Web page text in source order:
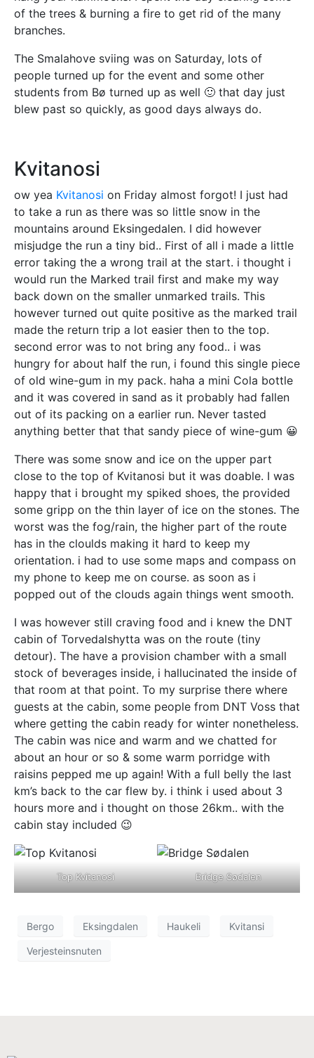
of the trees & burning a fire to get rid of the many
branches.
The Smalahove sviing was on Saturday, lots of
people turned up for the event and some other
students from Bø turned up as well 🙂 that day just
blew past so quickly, as good days always do.
Kvitanosi
ow yea Kvitanosi on Friday almost forgot! I just had
to take a run as there was so little snow in the
mountains around Eksingedalen. I did however
misjudge the run a tiny bid.. First of all i made a little
error taking the a wrong trail at the start. i thought i
would run the Marked trail first and make my way
back down on the smaller unmarked trails. This
however turned out quite positive as the marked trail
made the return trip a lot easier then to the top.
second error was to not bring any food.. i was
hungry for about half the run, i found this single piece
of old wine-gum in my pack. haha a mini Cola bottle
and it was covered in sand as it probably had fallen
out of its packing on a earlier run. Never tasted
anything better that that sandy piece of wine-gum 😀
There was some snow and ice on the upper part
close to the top of Kvitanosi but it was doable. I was
happy that i brought my spiked shoes, the provided
some gripp on the thin layer of ice on the stones. The
worst was the fog/rain, the higher part of the route
has in the cloulds making it hard to keep my
orientation. i had to use some maps and compass on
my phone to keep me on course. as soon as i
popped out of the clouds again things went smooth.
I was however still craving food and i knew the DNT
cabin of Torvedalshytta was on the route (tiny
detour). The have a provision chamber with a small
stock of beverages inside, i hallucinated the inside of
that room at that point. To my surprise there where
guests at the cabin, some people from DNT Voss that
where getting the cabin ready for winter nonetheless.
The cabin was nice and warm and we chatted for
about an hour or so & some warm porridge with
raisins pepped me up again! With a full belly the last
km’s back to the car flew by. i think i used about 3
hours more and i thought on those 26km.. with the
cabin stay included 😉
Top Kvitanosi Bridge Sødalen
Bergo Eksingdalen Haukeli Kvitansi
Verjesteinsnuten